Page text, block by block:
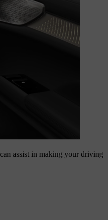
assist in making your driving